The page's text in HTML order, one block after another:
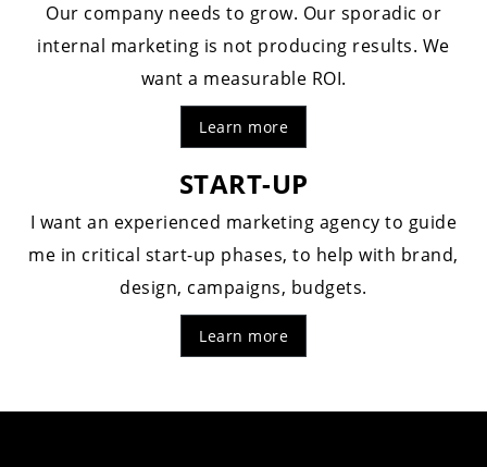
Our company needs to grow. Our sporadic or
internal marketing is not producing results. We
want a measurable ROI.
Learn more
START-UP
I want an experienced marketing agency to guide
me in critical start-up phases, to help with brand,
design, campaigns, budgets.
Learn more